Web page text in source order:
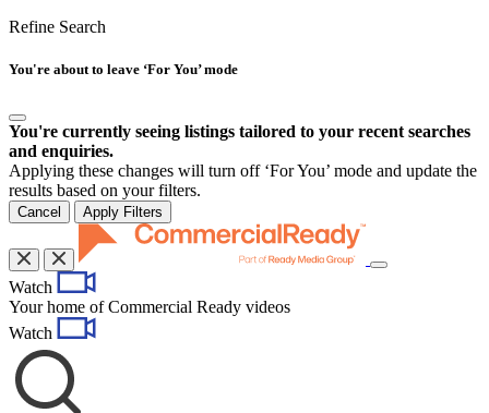
Refine Search
You're about to leave ‘For You’ mode
You're currently seeing listings tailored to your recent searches
and enquiries.
Applying these changes will turn off ‘For You’ mode and update the
results based on your filters.
Cancel Apply Filters
Toggle
Watch
Your home of Commercial Ready videos
Watch